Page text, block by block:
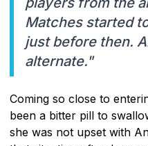
Matches started
just before then.
alternate."
Coming so close to
been a bitter pill to
she was not upset with